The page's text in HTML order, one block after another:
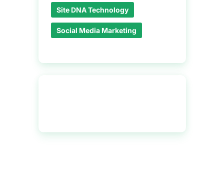
Site DNA Technology
Social Media Marketing